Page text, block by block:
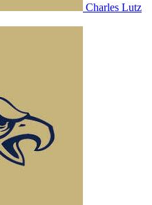
Charles Lutz